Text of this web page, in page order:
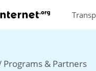
Programs & Partners